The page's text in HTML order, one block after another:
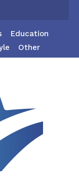
Education
Other